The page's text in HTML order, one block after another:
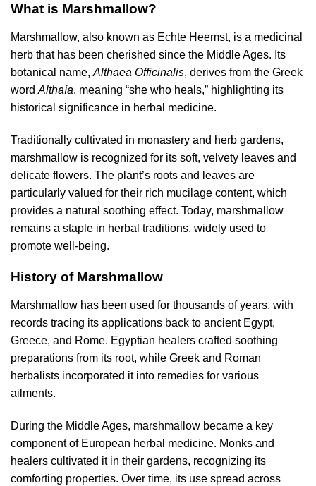
What is Marshmallow?
Marshmallow, also known as Echte Heemst, is a medicinal
herb that has been cherished since the Middle Ages. Its
botanical name, Althaea Officinalis, derives from the Greek
word Althaía, meaning “she who heals,” highlighting its
historical significance in herbal medicine.
Traditionally cultivated in monastery and herb gardens,
marshmallow is recognized for its soft, velvety leaves and
delicate flowers. The plant’s roots and leaves are
particularly valued for their rich mucilage content, which
provides a natural soothing effect. Today, marshmallow
remains a staple in herbal traditions, widely used to
promote well-being.
History of Marshmallow
Marshmallow has been used for thousands of years, with
records tracing its applications back to ancient Egypt,
Greece, and Rome. Egyptian healers crafted soothing
preparations from its root, while Greek and Roman
herbalists incorporated it into remedies for various
ailments.
During the Middle Ages, marshmallow became a key
component of European herbal medicine. Monks and
healers cultivated it in their gardens, recognizing its
comforting properties. Over time, its use spread across